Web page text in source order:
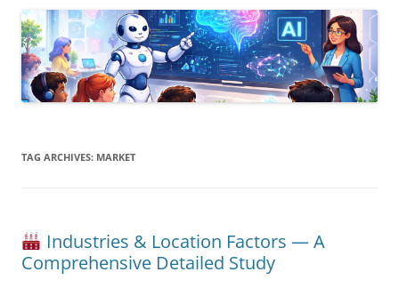
TAG ARCHIVES: MARKET
Industries & Location Factors — A
Comprehensive Detailed Study